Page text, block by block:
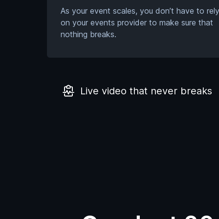
As your event scales, you don’t have to rely
on your events provider to make sure that
nothing breaks.
Live video that never breaks